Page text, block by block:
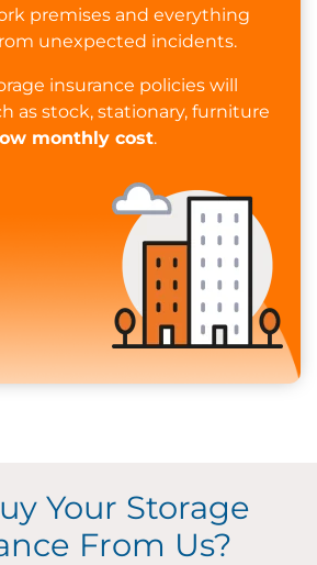
premises and everything
unexpected incidents.
insurance policies will
as stock, stationary, furniture
monthly cost.
Your Storage
From Us?